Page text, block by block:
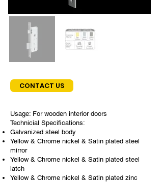
CONTACT US
Usage: For wooden interior doors
Technicial Specifications:
Galvanized steel body
Yellow & Chrome nickel & Satin plated steel
mirror
Yellow & Chrome nickel & Satin plated steel
latch
Yellow & Chrome nickel & Satin plated zinc